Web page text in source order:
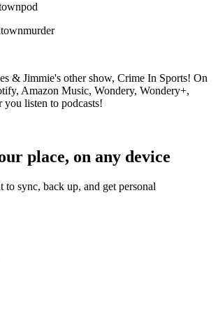
& Jimmie's other show, Crime In Sports! On
Amazon Music, Wondery, Wondery+,
you listen to podcasts!
place, on any device
to sync, back up, and get personal